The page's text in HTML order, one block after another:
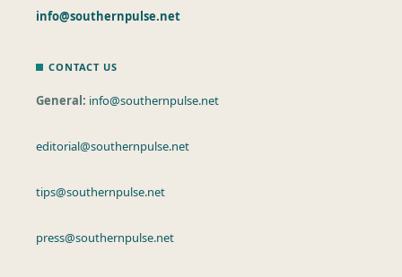
info@southernpulse.net
CONTACT US
General: info@southernpulse.net
editorial@southernpulse.net
tips@southernpulse.net
press@southernpulse.net